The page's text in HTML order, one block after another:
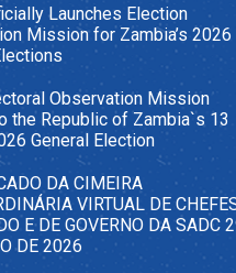
Launches Election
Mission for Zambia’s 2026
Observation Mission
the Republic of Zambia`s 13
General Election
DA CIMEIRA
VIRTUAL DE
E DE GOVERNO DA SADC
DE 2026